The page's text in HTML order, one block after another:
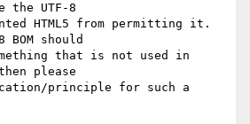
UTF-8
HTML5 from permitting it.
should
that is not used in
please
principle for such a